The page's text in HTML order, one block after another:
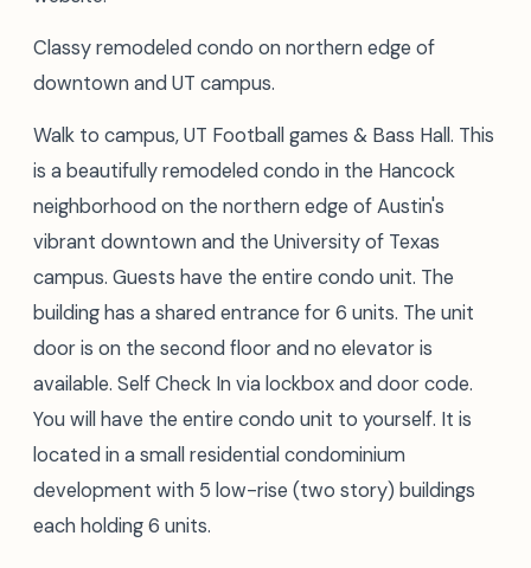
Classy remodeled condo on northern edge of
downtown and UT campus.
Walk to campus, UT Football games & Bass Hall. This
is a beautifully remodeled condo in the Hancock
neighborhood on the northern edge of Austin's
vibrant downtown and the University of Texas
campus. Guests have the entire condo unit. The
building has a shared entrance for 6 units. The unit
door is on the second floor and no elevator is
available. Self Check In via lockbox and door code.
You will have the entire condo unit to yourself. It is
located in a small residential condominium
development with 5 low-rise (two story) buildings
each holding 6 units.